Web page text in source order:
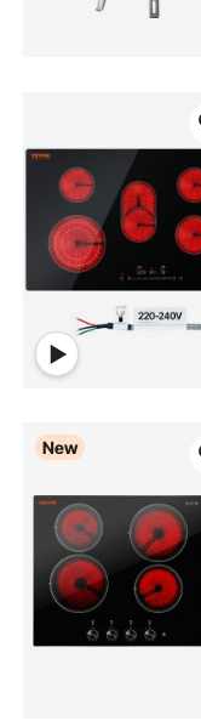
New